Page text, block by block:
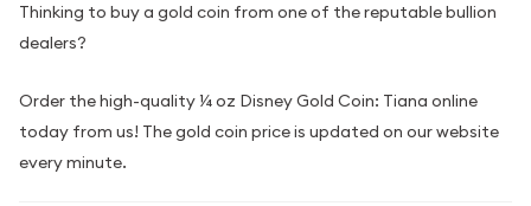
Thinking to buy a gold coin from one of the reputable bullion
dealers?
Order the high-quality ¼ oz Disney Gold Coin: Tiana online
today from us! The gold coin price is updated on our website
every minute.